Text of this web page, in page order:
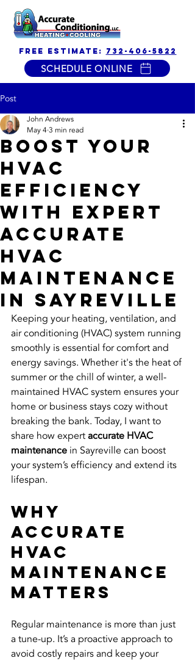
free estimate: 732-406-5822
SCHEDULE ONLINE
Post
Boost Your
HVAC
Efficiency
with Expert
Accurate
HVAC
Maintenance
in Sayreville
John Andrews
May 43 min read
Keeping your heating, ventilation, and
air conditioning (HVAC) system running
smoothly is essential for comfort and
energy savings. Whether it's the heat of
summer or the chill of winter, a well-
maintained HVAC system ensures your
home or business stays cozy without
breaking the bank. Today, I want to
share how expert accurate HVAC
maintenance in Sayreville can boost
your system’s efficiency and extend its
lifespan.
Why
Accurate
HVAC
Maintenance
Matters
Regular maintenance is more than just
a tune-up. It’s a proactive approach to
avoid costly repairs and keep your